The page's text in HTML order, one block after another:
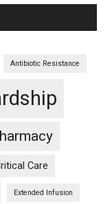
Antibiotic Resistance
Care
Extended Infusion